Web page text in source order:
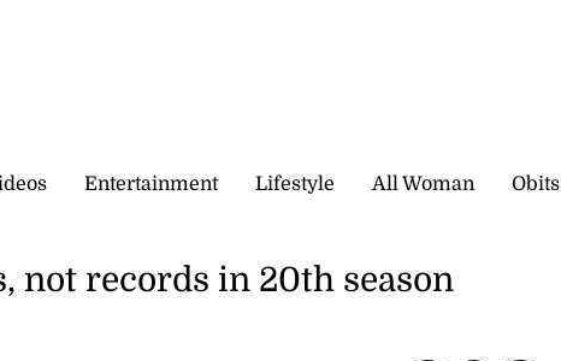
Entertainment Lifestyle All Woman Obits
not records in 20th season